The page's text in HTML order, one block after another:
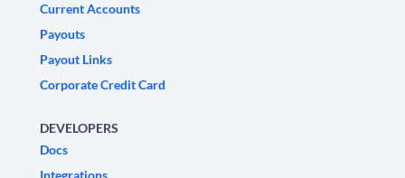
Current Accounts
Payouts
Payout Links
Corporate Credit Card
DEVELOPERS
Docs
Integrations